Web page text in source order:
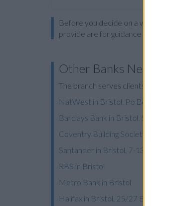
Before you decide on a visit to
provide are for guidance
Other Banks Nearby
The branch serves clients from
NatWest in Bristol, Po Box 238
Barclays Bank in Bristol, 53/55
Coventry Building Society in
Santander in Bristol, 7-13,
RBS in Bristol
Metro Bank in Bristol
Halifax in Bristol, 25/27